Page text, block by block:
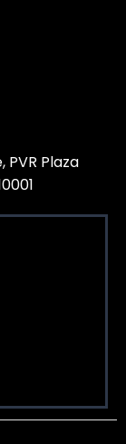
PVR Plaza